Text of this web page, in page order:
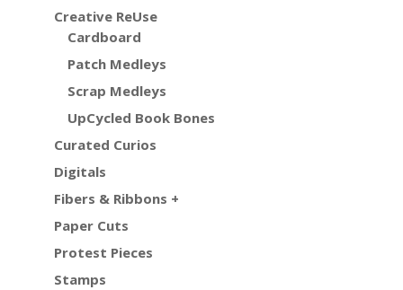
Creative ReUse
Cardboard
Patch Medleys
Scrap Medleys
UpCycled Book Bones
Curated Curios
Digitals
Fibers & Ribbons +
Paper Cuts
Protest Pieces
Stamps